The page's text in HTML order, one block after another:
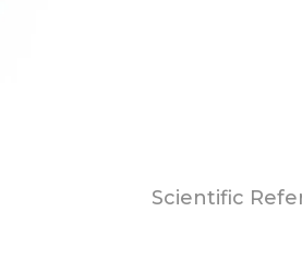
Scientific